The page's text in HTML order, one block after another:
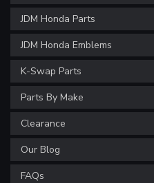
JDM Honda Parts
JDM Honda Emblems
K-Swap Parts
Parts By Make
Clearance
Our Blog
FAQs